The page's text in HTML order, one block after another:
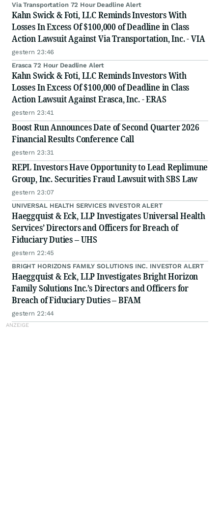
Via Transportation 72 Hour Deadline Alert
Kahn Swick & Foti, LLC Reminds Investors With
Losses In Excess Of $100,000 of Deadline in Class
Action Lawsuit Against Via Transportation, Inc. - VIA
gestern 23:46
Erasca 72 Hour Deadline Alert
Kahn Swick & Foti, LLC Reminds Investors With
Losses In Excess Of $100,000 of Deadline in Class
Action Lawsuit Against Erasca, Inc. - ERAS
gestern 23:41
Boost Run Announces Date of Second Quarter 2026
Financial Results Conference Call
gestern 23:31
REPL Investors Have Opportunity to Lead Replimune
Group, Inc. Securities Fraud Lawsuit with SBS Law
gestern 23:07
UNIVERSAL HEALTH SERVICES INVESTOR ALERT
Haeggquist & Eck, LLP Investigates Universal Health
Services’ Directors and Officers for Breach of
Fiduciary Duties – UHS
gestern 22:45
BRIGHT HORIZONS FAMILY SOLUTIONS INC. INVESTOR ALERT
Haeggquist & Eck, LLP Investigates Bright Horizon
Family Solutions Inc.’s Directors and Officers for
Breach of Fiduciary Duties – BFAM
gestern 22:44